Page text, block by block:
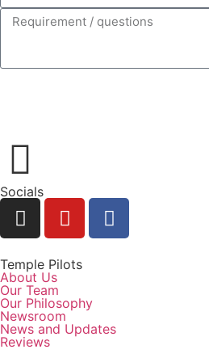
Socials
Temple Pilots
About Us
Our Team
Our Philosophy
Newsroom
News and Updates
Reviews